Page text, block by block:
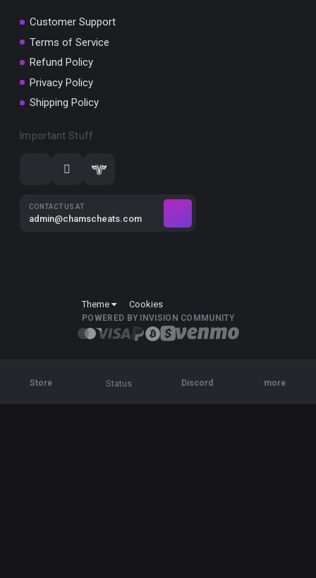
Customer Support
Terms of Service
Refund Policy
Privacy Policy
Shipping Policy
Important Stuff
CONTACT US AT
admin@chamscheats.com
Theme Cookies
POWERED BY INVISION COMMUNITY
Store Status Discord more